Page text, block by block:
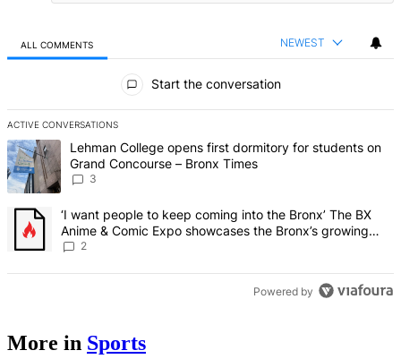
ALL COMMENTS NEWEST
Start the conversation
ACTIVE CONVERSATIONS
The following is a list of the most commented articles in the last 7
A trending article titled "Lehman College opens first dormitory for
Lehman College opens first dormitory for students on
Grand Concourse – Bronx Times
3
A trending article titled "‘I want people to keep coming into the
‘I want people to keep coming into the Bronx’ The BX
Anime & Comic Expo showcases the Bronx’s growing
creative scene – Bronx Times
2
Powered by
More in Sports